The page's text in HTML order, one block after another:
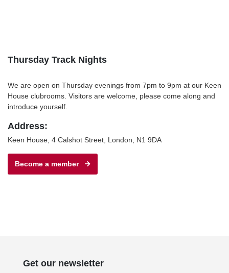
Thursday Track Nights
We are open on Thursday evenings from 7pm to 9pm at our Keen
House clubrooms. Visitors are welcome, please come along and
introduce yourself.
Address:
Keen House, 4 Calshot Street, London, N1 9DA
Become a member
Get our newsletter